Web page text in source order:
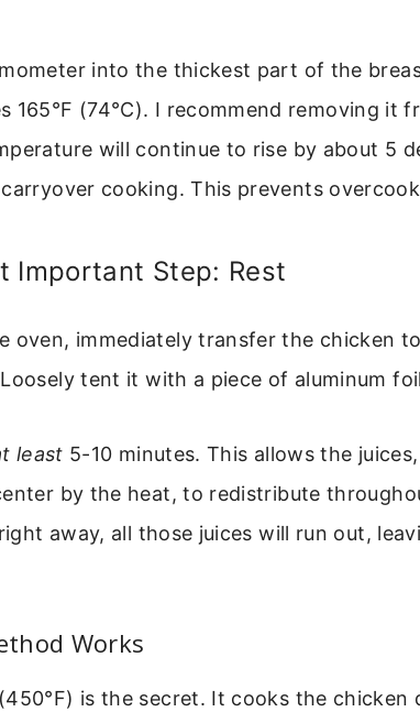
into the thickest part of the
165°F (74°C). I recommend removing it
will continue to rise by about 5
cooking. This prevents
Important Step: Rest
oven, immediately transfer the chicken
tent it with a piece of aluminum
least 5-10 minutes. This allows the
by the heat, to redistribute
away, all those juices will run out,
Works
is the secret. It cooks the chicken